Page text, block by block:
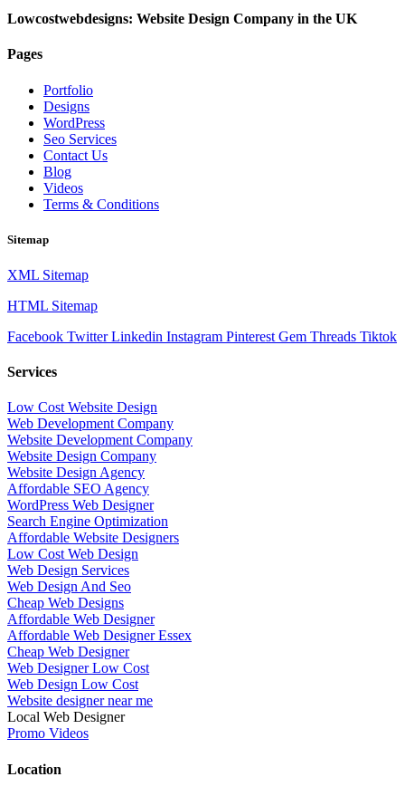
Lowcostwebdesigns: Website Design Company in the UK
Pages
Portfolio
Designs
WordPress
Seo Services
Contact Us
Blog
Videos
Terms & Conditions
Sitemap
XML Sitemap
HTML Sitemap
Facebook Twitter Linkedin Instagram Pinterest Gem Threads Tiktok
Services
Low Cost Website Design
Web Development Company
Website Development Company
Website Design Company
Website Design Agency
Affordable SEO Agency
WordPress Web Designer
Search Engine Optimization
Affordable Website Designers
Low Cost Web Design
Web Design Services
Web Design And Seo
Cheap Web Designs
Affordable Web Designer
Affordable Web Designer Essex
Cheap Web Designer
Web Designer Low Cost
Web Design Low Cost
Website designer near me
Local Web Designer
Promo Videos
Location